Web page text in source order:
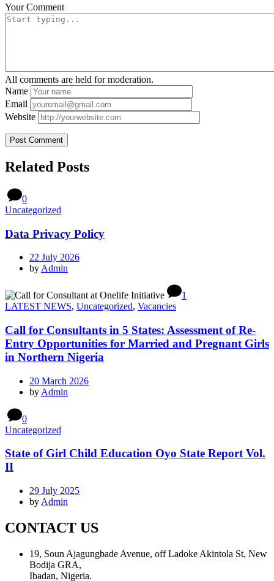
Your Comment
All comments are held for moderation.
Name
Email
Website
Related Posts
0
Uncategorized
Data Privacy Policy
22 July 2026
by Admin
1
LATEST NEWS, Uncategorized, Vacancies
Call for Consultants in 5 States: Assessment of Re-
Entry Opportunities for Married and Pregnant Girls
in Northern Nigeria
20 March 2026
by Admin
0
Uncategorized
State of Girl Child Education Oyo State Report Vol.
II
29 July 2025
by Admin
CONTACT US
19, Soun Ajagungbade Avenue, off Ladoke Akintola St, New
Bodija GRA,
Ibadan, Nigeria.